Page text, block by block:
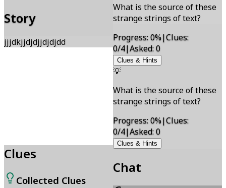
Story
jjjdkjjdjdjjdjdjdd
Clues
Collected Clues
What is the source of these
strange strings of text?
Progress:0%|Clues:
0/4|Asked:0
Clues & Hints
💡
What is the source of these
strange strings of text?
Progress:0%|Clues:
0/4|Asked:0
Clues & Hints
Chat